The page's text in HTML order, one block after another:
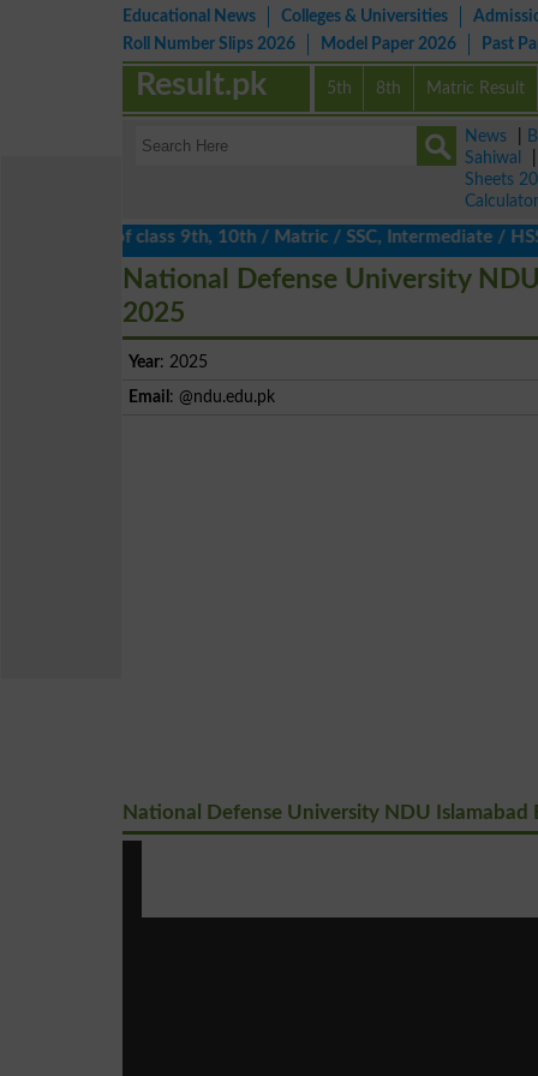
Educational News Colleges & Universities
Roll Number Slips 2026
Model Paper 2026 Past
5th 8th Matric Result
Result.pk
News
Sahiwal
Sheets
Calculator
2026 of class 9th, 10th / Matric / SSC, Intermediate / HSSC
National Defense University
2025
Year: 2025
Email : @ndu.edu.pk
National Defense University NDU Islamabad